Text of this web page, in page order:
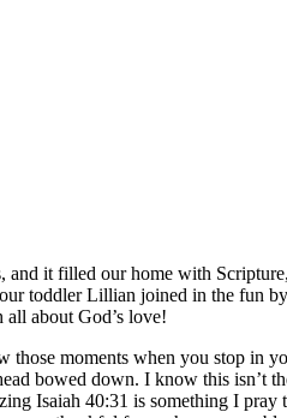
it filled our home with
toddler Lillian joined in the fun
about God’s love!
moments when you stop in
bowed down. I know this isn’t
Isaiah 40:31 is something I